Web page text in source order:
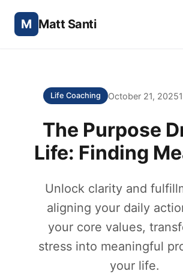
M Matt Santi
Life Coaching October 21, 2025
The Purpose
Life: Finding
Unlock clarity and
aligning your daily
your core values,
stress into meaningful
your life.